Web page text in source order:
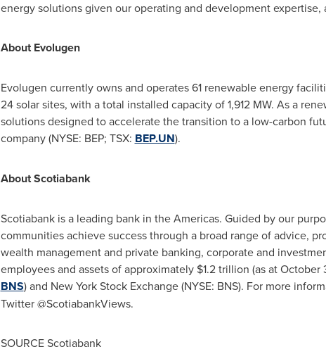
energy solutions given our operating and development
About Evolugen
Evolugen currently owns and operates 61 renewable energy
24 solar sites, with a total installed capacity of 1,912 MW. As a
solutions designed to accelerate the transition to a low-carbon
company (NYSE: BEP; TSX: BEP.UN).
About Scotiabank
Scotiabank is a leading bank in the Americas. Guided by our
communities achieve success through a broad range of advice,
wealth management and private banking, corporate and
employees and assets of approximately $1.2 trillion (as at
BNS) and New York Stock Exchange (NYSE: BNS). For more
Twitter @ScotiabankViews.
SOURCE Scotiabank